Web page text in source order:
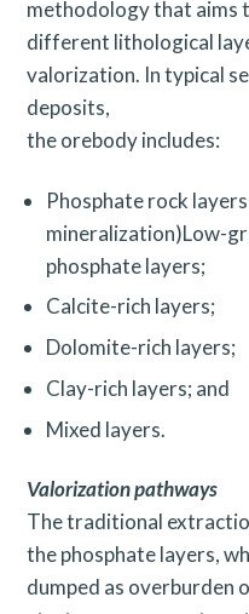
methodology that aims
different lithological
valorization. In typical
deposits,
the orebody includes:
Phosphate rock
mineralization)Low-
phosphate layers;
Calcite-rich layers;
Dolomite-rich layers;
Clay-rich layers; and
Mixed layers.
Valorization pathways
The traditional
the phosphate layers,
dumped as overburden
S
e